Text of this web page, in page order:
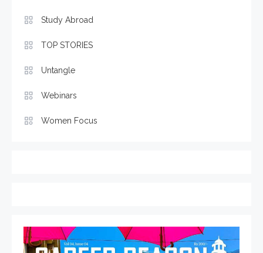
Study Abroad
TOP STORIES
Untangle
Webinars
Women Focus